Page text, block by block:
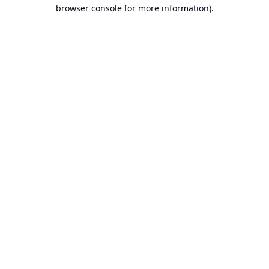
browser console for more information).